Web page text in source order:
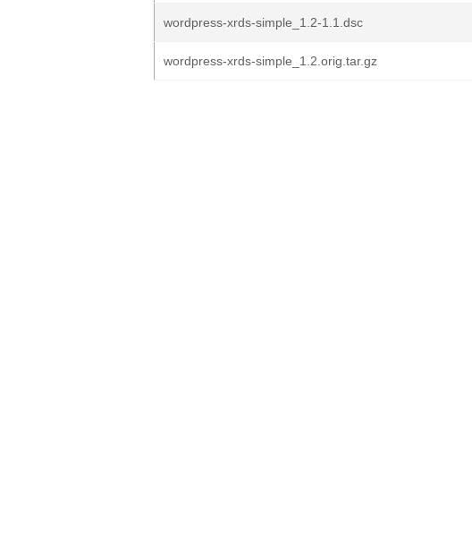
wordpress-xrds-simple_1.2-1.1.dsc
wordpress-xrds-simple_1.2.orig.tar.gz